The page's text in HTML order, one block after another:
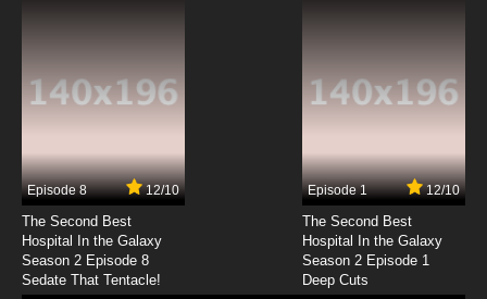
7.8/10
Subbed
7.8/10
Karasu Tengu Kabuto Episode 25 English
Subbed
7.8/10
Episode 8 12/10
The Second Best
Hospital In the Galaxy
Season 2 Episode 8
Sedate That Tentacle!
Episode 1 12/10
The Second Best
Hospital In the Galaxy
Season 2 Episode 1
Deep Cuts